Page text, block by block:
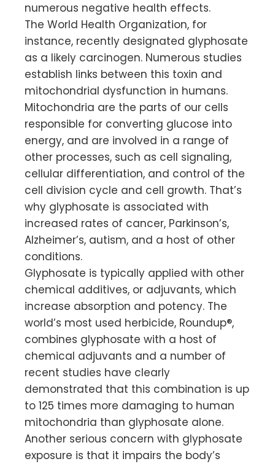
numerous negative health effects.
The World Health Organization, for
instance, recently designated glyphosate
as a likely carcinogen. Numerous studies
establish links between this toxin and
mitochondrial dysfunction in humans.
Mitochondria are the parts of our cells
responsible for converting glucose into
energy, and are involved in a range of
other processes, such as cell signaling,
cellular differentiation, and control of the
cell division cycle and cell growth. That’s
why glyphosate is associated with
increased rates of cancer, Parkinson’s,
Alzheimer’s, autism, and a host of other
conditions.
Glyphosate is typically applied with other
chemical additives, or adjuvants, which
increase absorption and potency. The
world’s most used herbicide, Roundup®,
combines glyphosate with a host of
chemical adjuvants and a number of
recent studies have clearly
demonstrated that this combination is up
to 125 times more damaging to human
mitochondria than glyphosate alone.
Another serious concern with glyphosate
exposure is that it impairs the body’s